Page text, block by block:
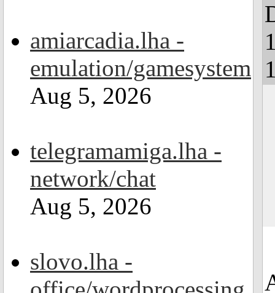
amiarcadia.lha -
emulation/gamesystem
Aug 5, 2026
telegramamiga.lha -
network/chat
Aug 5, 2026
slovo.lha -